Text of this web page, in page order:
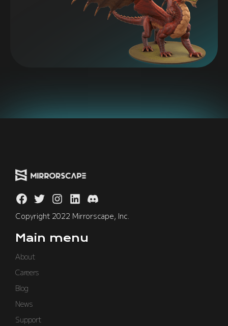
Copyright 2022 Mirrorscape, Inc.
Main menu
About
Careers
Blog
News
Support